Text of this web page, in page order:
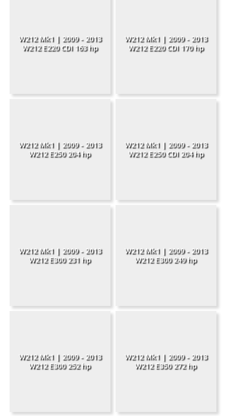
W212 Mk1 | 2009 - 2013
W212 E220 CDI 163 hp
W212 Mk1 | 2009 - 2013
W212 E220 CDI 170 hp
W212 Mk1 | 2009 - 2013
W212 E250 204 hp
W212 Mk1 | 2009 - 2013
W212 E250 CDI 204 hp
W212 Mk1 | 2009 - 2013
W212 E300 231 hp
W212 Mk1 | 2009 - 2013
W212 E300 249 hp
W212 Mk1 | 2009 - 2013
W212 E300 252 hp
W212 Mk1 | 2009 - 2013
W212 E350 272 hp